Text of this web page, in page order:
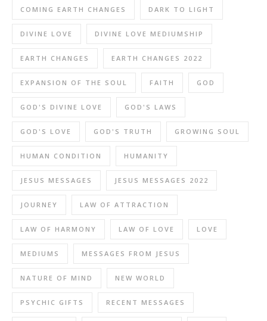
COMING EARTH CHANGES DARK TO LIGHT
DIVINE LOVE DIVINE LOVE MEDIUMSHIP
EARTH CHANGES EARTH CHANGES 2022
EXPANSION OF THE SOUL FAITH GOD
GOD'S DIVINE LOVE GOD'S LAWS
GOD'S LOVE GOD'S TRUTH GROWING SOUL
HUMAN CONDITION HUMANITY
JESUS MESSAGES JESUS MESSAGES 2022
JOURNEY LAW OF ATTRACTION
LAW OF HARMONY LAW OF LOVE LOVE
MEDIUMS MESSAGES FROM JESUS
NATURE OF MIND NEW WORLD
PSYCHIC GIFTS RECENT MESSAGES